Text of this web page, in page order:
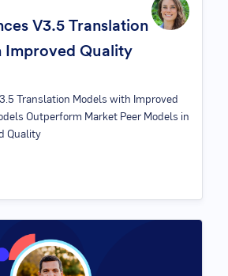
V3.5 Translation
Improved Quality
Translation Models with Improved
Outperform Market Peer Models in
Quality